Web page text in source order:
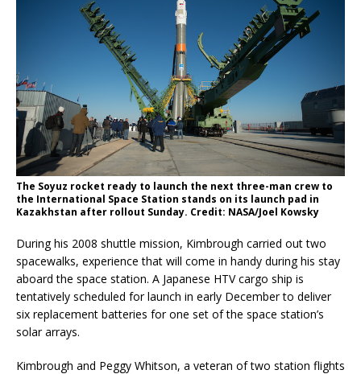
The Soyuz rocket ready to launch the next three-man crew to
the International Space Station stands on its launch pad in
Kazakhstan after rollout Sunday. Credit: NASA/Joel Kowsky
During his 2008 shuttle mission, Kimbrough carried out two
spacewalks, experience that will come in handy during his stay
aboard the space station. A Japanese HTV cargo ship is
tentatively scheduled for launch in early December to deliver
six replacement batteries for one set of the space station’s
solar arrays.
Kimbrough and Peggy Whitson, a veteran of two station flights